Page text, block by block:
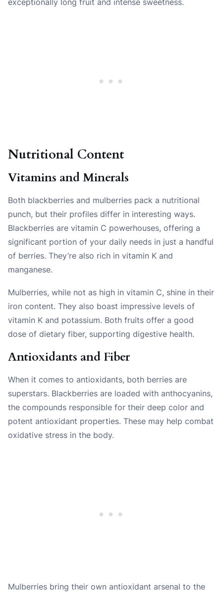
Nutritional Content
Vitamins and Minerals
Both blackberries and mulberries pack a nutritional
punch, but their profiles differ in interesting ways.
Blackberries are vitamin C powerhouses, offering a
significant portion of your daily needs in just a handful
of berries. They’re also rich in vitamin K and
manganese.
Mulberries, while not as high in vitamin C, shine in their
iron content. They also boast impressive levels of
vitamin K and potassium. Both fruits offer a good
dose of dietary fiber, supporting digestive health.
Antioxidants and Fiber
When it comes to antioxidants, both berries are
superstars. Blackberries are loaded with anthocyanins,
the compounds responsible for their deep color and
potent antioxidant properties. These may help combat
oxidative stress in the body.
Mulberries bring their own antioxidant arsenal to the